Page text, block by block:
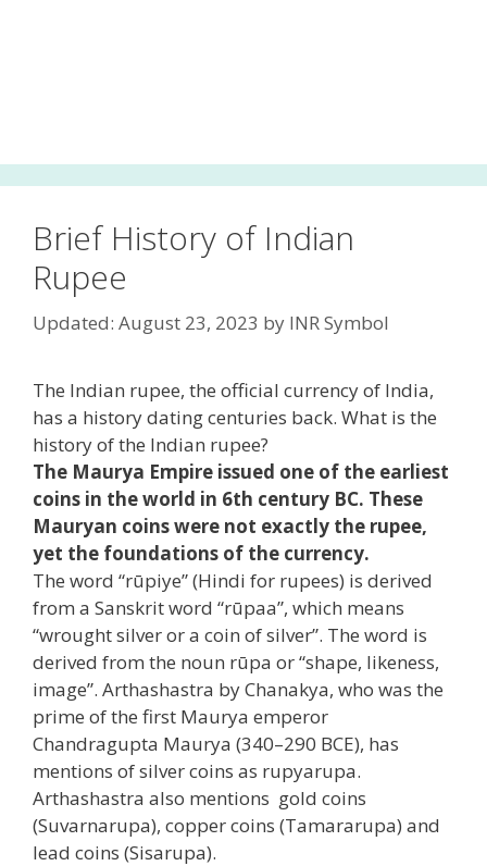
Brief History of Indian
Rupee
Updated: August 23, 2023 by INR Symbol
The Indian rupee, the official currency of India,
has a history dating centuries back. What is the
history of the Indian rupee?
The Maurya Empire issued one of the earliest
coins in the world in 6th century BC. These
Mauryan coins were not exactly the rupee,
yet the foundations of the currency.
The word “rūpiye” (Hindi for rupees) is derived
from a Sanskrit word “rūpaa”, which means
“wrought silver or a coin of silver”. The word is
derived from the noun rūpa or “shape, likeness,
image”. Arthashastra by Chanakya, who was the
prime of the first Maurya emperor
Chandragupta Maurya (340–290 BCE), has
mentions of silver coins as rupyarupa.
Arthashastra also mentions gold coins
(Suvarnarupa), copper coins (Tamararupa) and
lead coins (Sisarupa).